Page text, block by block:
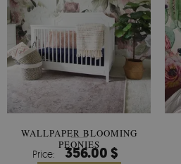
WALLPAPER BLOOMING
PEONIES
Price: 356.00 $